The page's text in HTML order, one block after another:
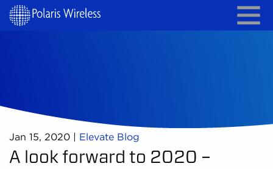
Jan 15, 2020 | Elevate Blog
A look forward to 2020 –